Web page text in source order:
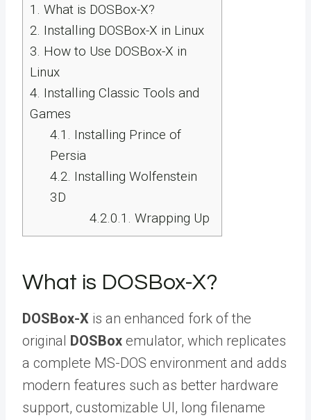
1.
What is DOSBox-X?
2. Installing DOSBox-X in Linux
3. How to Use DOSBox-X in
Linux
4. Installing Classic Tools and
Games
4.1.
Installing Prince of
Persia
4.2. Installing Wolfenstein
3D
4.2.0.1.
Wrapping Up
What is DOSBox-X?
DOSBox-X is an enhanced fork of the
original DOSBox emulator, which replicates
a complete MS-DOS environment and adds
modern features such as better hardware
support, customizable UI, long filename